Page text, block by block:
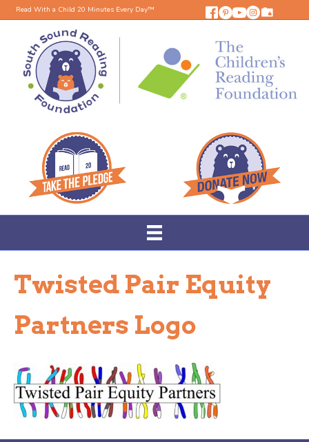
Read With a Child 20 Minutes Every Day™
Twisted Pair Equity
Partners Logo